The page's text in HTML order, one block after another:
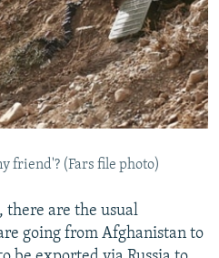
friend'? (Fars file photo)
there are the usual
going from Afghanistan to